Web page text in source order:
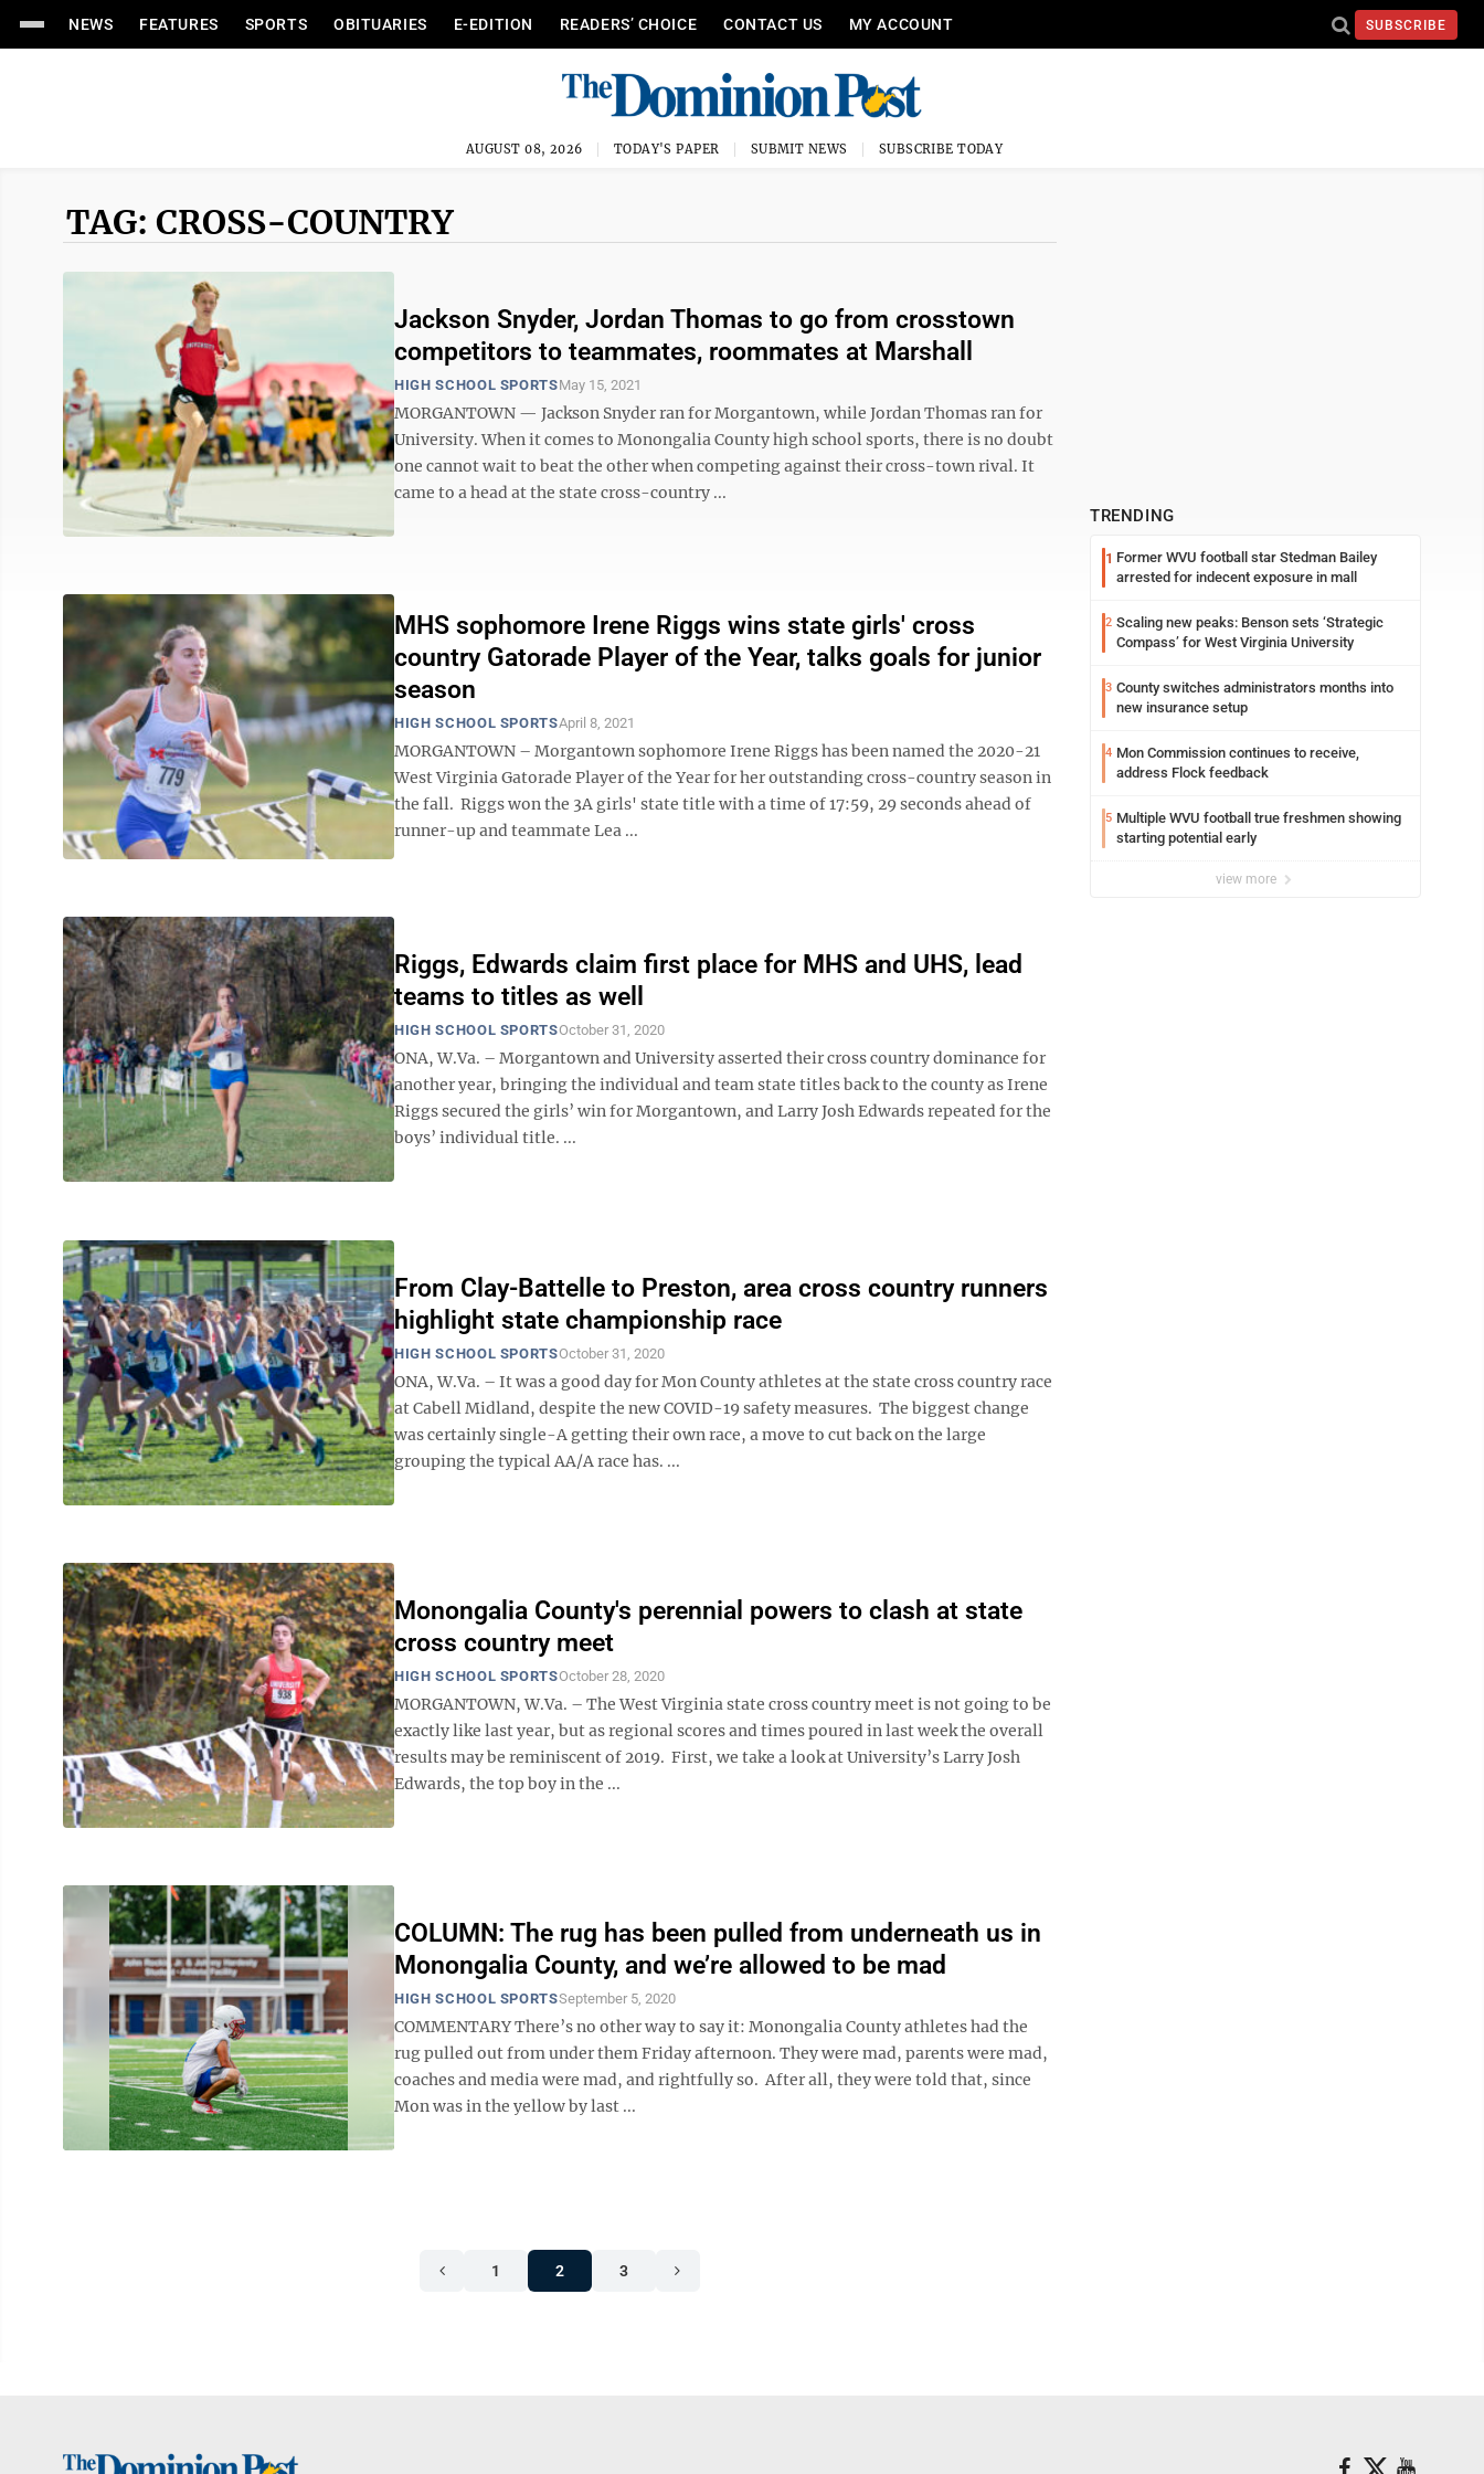
NEWS FEATURES SPORTS OBITUARIES E-EDITION READERS’ CHOICE CONTACT US MY ACCOUNT SUBSCRIBE
AUGUST 08, 2026 TODAY'S PAPER SUBMIT NEWS SUBSCRIBE TODAY
TAG: CROSS-COUNTRY
Jackson Snyder, Jordan Thomas to go from crosstown
competitors to teammates, roommates at Marshall
HIGH SCHOOL SPORTSMay 15, 2021
MORGANTOWN — Jackson Snyder ran for Morgantown, while Jordan Thomas ran for
University. When it comes to Monongalia County high school sports, there is no doubt
one cannot wait to beat the other when competing against their cross-town rival. It
came to a head at the state cross-country ...
MHS sophomore Irene Riggs wins state girls' cross
country Gatorade Player of the Year, talks goals for junior
season
HIGH SCHOOL SPORTSApril 8, 2021
MORGANTOWN – Morgantown sophomore Irene Riggs has been named the 2020-21
West Virginia Gatorade Player of the Year for her outstanding cross-country season in
the fall. Riggs won the 3A girls' state title with a time of 17:59, 29 seconds ahead of
runner-up and teammate Lea ...
Riggs, Edwards claim first place for MHS and UHS, lead
teams to titles as well
HIGH SCHOOL SPORTSOctober 31, 2020
ONA, W.Va. – Morgantown and University asserted their cross country dominance for
another year, bringing the individual and team state titles back to the county as Irene
Riggs secured the girls’ win for Morgantown, and Larry Josh Edwards repeated for the
boys’ individual title. ...
From Clay-Battelle to Preston, area cross country runners
highlight state championship race
HIGH SCHOOL SPORTSOctober 31, 2020
ONA, W.Va. – It was a good day for Mon County athletes at the state cross country race
at Cabell Midland, despite the new COVID-19 safety measures. The biggest change
was certainly single-A getting their own race, a move to cut back on the large
grouping the typical AA/A race has. ...
Monongalia County's perennial powers to clash at state
cross country meet
HIGH SCHOOL SPORTSOctober 28, 2020
MORGANTOWN, W.Va. – The West Virginia state cross country meet is not going to be
exactly like last year, but as regional scores and times poured in last week the overall
results may be reminiscent of 2019. First, we take a look at University’s Larry Josh
Edwards, the top boy in the ...
COLUMN: The rug has been pulled from underneath us in
Monongalia County, and we’re allowed to be mad
HIGH SCHOOL SPORTSSeptember 5, 2020
COMMENTARY There’s no other way to say it: Monongalia County athletes had the
rug pulled out from under them Friday afternoon. They were mad, parents were mad,
coaches and media were mad, and rightfully so. After all, they were told that, since
Mon was in the yellow by last ...
1 2 3
TRENDING
1 Former WVU football star Stedman Bailey
arrested for indecent exposure in mall
2 Scaling new peaks: Benson sets ‘Strategic
Compass’ for West Virginia University
3 County switches administrators months into
new insurance setup
4 Mon Commission continues to receive,
address Flock feedback
5 Multiple WVU football true freshmen showing
starting potential early
view more